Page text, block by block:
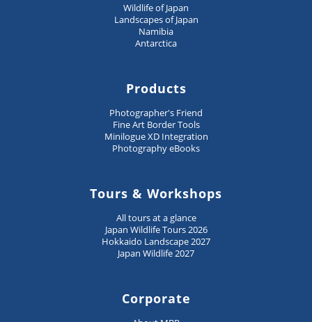
Wildlife of Japan
Landscapes of Japan
Namibia
Antarctica
Products
Photographer's Friend
Fine Art Border Tools
Minilogue XD Integration
Photography eBooks
Tours & Workshops
All tours at a glance
Japan Wildlife Tours 2026
Hokkaido Landscape 2027
Japan Wildlife 2027
Corporate